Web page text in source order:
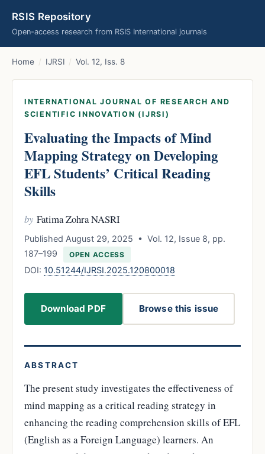
RSIS Repository
Open-access research from RSIS International journals
Home / IJRSI / Vol. 12, Iss. 8
INTERNATIONAL JOURNAL OF RESEARCH AND
SCIENTIFIC INNOVATION (IJRSI)
Evaluating the Impacts of Mind
Mapping Strategy on Developing
EFL Students’ Critical Reading
Skills
by Fatima Zohra NASRI
Published August 29, 2025 • Vol. 12, Issue 8, pp.
187–199
OPEN ACCESS
DOI: 10.51244/IJRSI.2025.120800018
Download PDF Browse this issue
ABSTRACT
The present study investigates the effectiveness of
mind mapping as a critical reading strategy in
enhancing the reading comprehension skills of EFL
(English as a Foreign Language) learners. An